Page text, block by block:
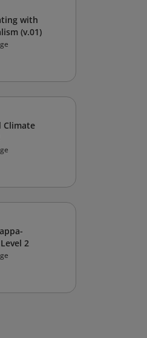
with
(v.01)
Climate
2